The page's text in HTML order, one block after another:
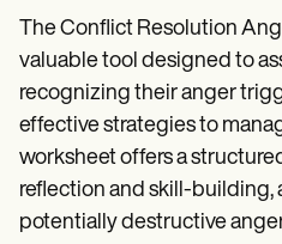
The Conflict Resolution
valuable tool designed to
recognizing their anger
effective strategies to
worksheet offers a
reflection and skill-building,
potentially destructive